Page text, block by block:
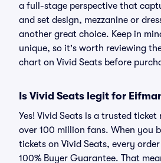
a full-stage perspective that
and set design, mezzanine or
another great choice. Keep in
unique, so it's worth reviewing
chart on Vivid Seats before
Is Vivid Seats legit for
Yes! Vivid Seats is a trusted
over 100 million fans. When you
tickets on Vivid Seats, every
100% Buyer Guarantee. That